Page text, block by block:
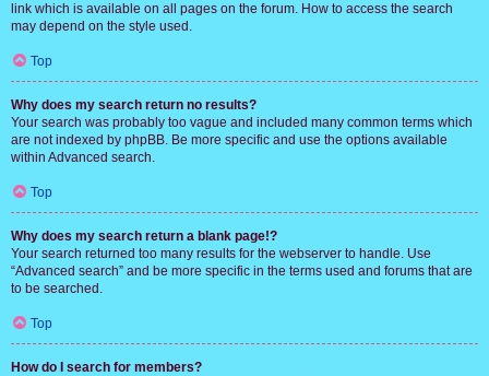
link which is available on all pages on the forum. How to access the search
may depend on the style used.
Top
Why does my search return no results?
Your search was probably too vague and included many common terms which
are not indexed by phpBB. Be more specific and use the options available
within Advanced search.
Top
Why does my search return a blank page!?
Your search returned too many results for the webserver to handle. Use
“Advanced search” and be more specific in the terms used and forums that are
to be searched.
Top
How do I search for members?